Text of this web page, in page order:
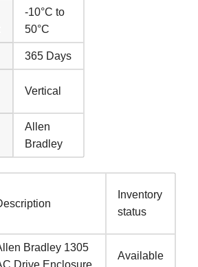
-10°C to
50°C
365 Days
Vertical
Allen
Bradley
Inventory
status
Bradley 1305
Drive Enclosure
Available